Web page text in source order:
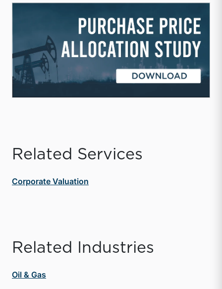
Related Services
Corporate Valuation
Related Industries
Oil & Gas